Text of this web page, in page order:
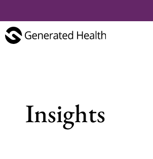
Insights